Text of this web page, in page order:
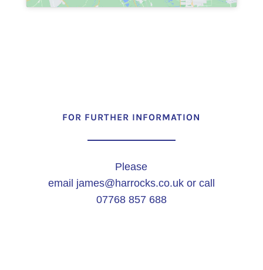
FOR FURTHER INFORMATION
Please
email james@harrocks.co.ukor call
07768 857 688